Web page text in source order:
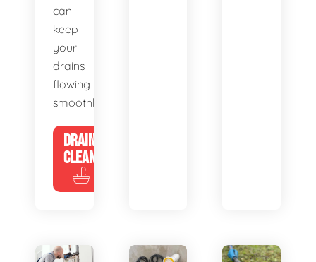
can
keep
your
drains
flowing
smoothly.
DRAIN
CLEANING